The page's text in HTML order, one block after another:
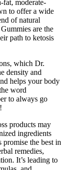
fat, moderate-
to offer a wide
of natural
are the
path to ketosis
which Dr.
density and
helps your body
word
to always go
products may
ingredients
promise the best in
remedies,
It’s leading to